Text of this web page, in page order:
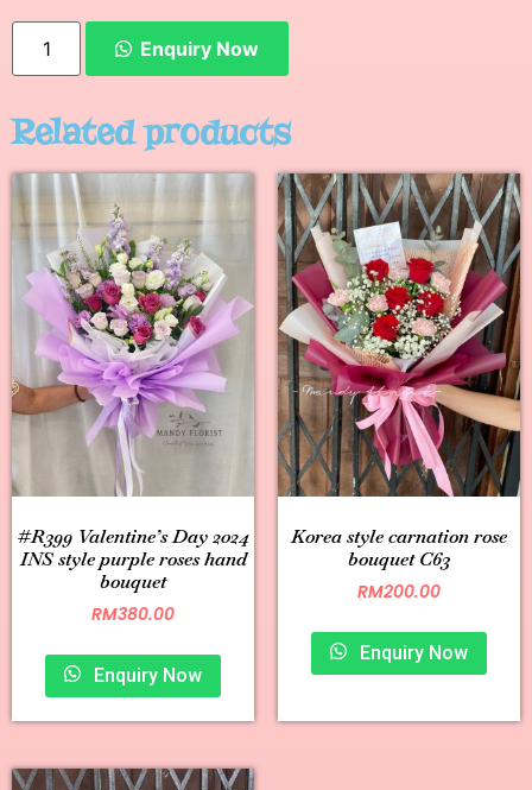
Enquiry Now
Related products
#R399 Valentine’s Day 2024
INS style purple roses hand
bouquet
RM380.00
Enquiry Now
Korea style carnation rose
bouquet C63
RM200.00
Enquiry Now